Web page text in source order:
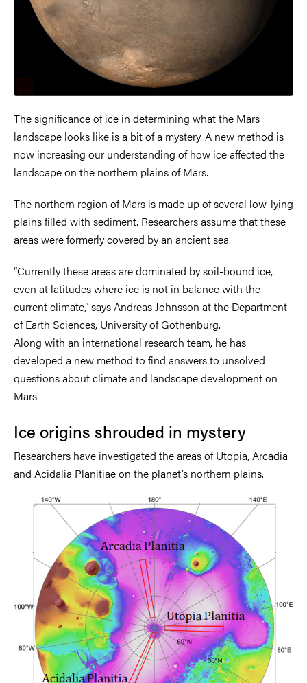
The significance of ice in determining what the Mars
landscape looks like is a bit of a mystery. A new method is
now increasing our understanding of how ice affected the
landscape on the northern plains of Mars.
The northern region of Mars is made up of several low-lying
plains filled with sediment. Researchers assume that these
areas were formerly covered by an ancient sea.
“Currently these areas are dominated by soil-bound ice,
even at latitudes where ice is not in balance with the
current climate,” says Andreas Johnsson at the Department
of Earth Sciences, University of Gothenburg.
Along with an international research team, he has
developed a new method to find answers to unsolved
questions about climate and landscape development on
Mars.
Ice origins shrouded in mystery
Researchers have investigated the areas of Utopia, Arcadia
and Acidalia Planitiae on the planet’s northern plains.